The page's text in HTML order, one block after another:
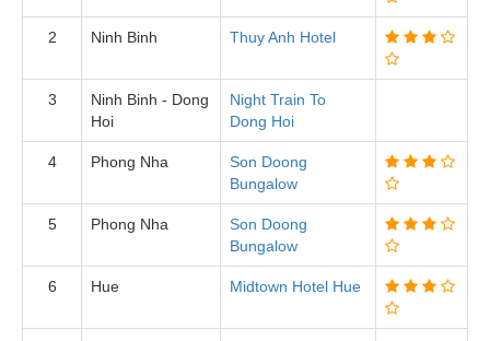
2 Ninh Binh Thuy Anh Hotel
3
Ninh Binh - Dong
Hoi
Night Train To
Dong Hoi
4 Phong Nha
Son Doong
Bungalow
5 Phong Nha
Son Doong
Bungalow
6 Hue Midtown Hotel Hue